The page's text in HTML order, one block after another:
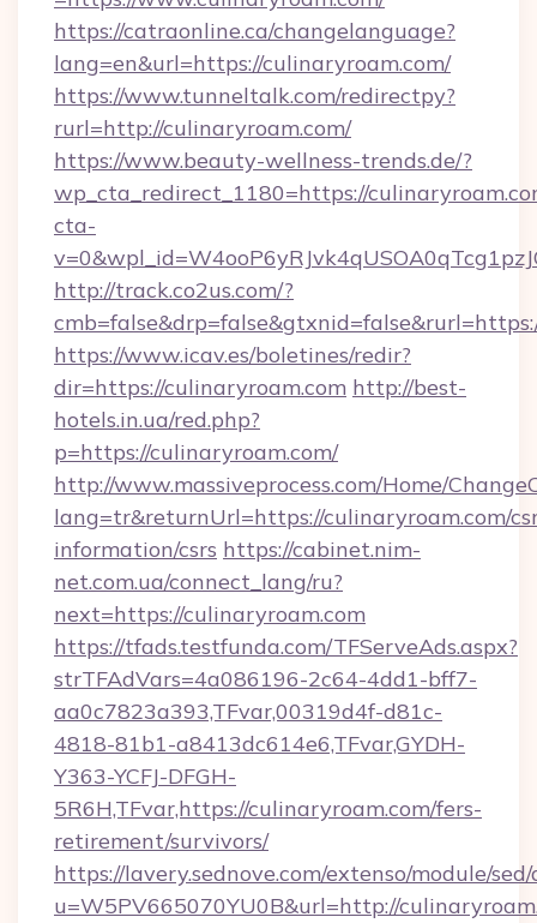
https://catraonline.ca/changelanguage?
lang=en&url=https://culinaryroam.com/
https://www.tunneltalk.com/redirectpy?
rurl=http://culinaryroam.com/
https://www.beauty-wellness-trends.de/?
wp_cta_redirect_1180=https://
cta-
http://track.co2us.com/?
https://www.icav.es/boletines/redir?
dir=https://culinaryroam.com http://best-
hotels.in.ua/red.php?
p=https://culinaryroam.com/
http://www.massiveprocess.com/Home/
lang=tr&returnUrl=https://culinaryroam.com/
information/csrs https://cabinet.nim-
net.com.ua/connect_lang/ru?
next=https://culinaryroam.com
https://tfads.testfunda.com/TFServeAds.aspx?
strTFAdVars=4a086196-2c64-4dd1-bff7-
aa0c7823a393,TFvar,00319d4f-d81c-
4818-81b1-a8413dc614e6,TFvar,GYDH-
Y363-YCFJ-DFGH-
5R6H,TFvar,https://culinaryroam.com/fers-
retirement/survivors/
https://lavery.sednove.com/extenso/module/
u=W5PV665070YU0B&url=http://